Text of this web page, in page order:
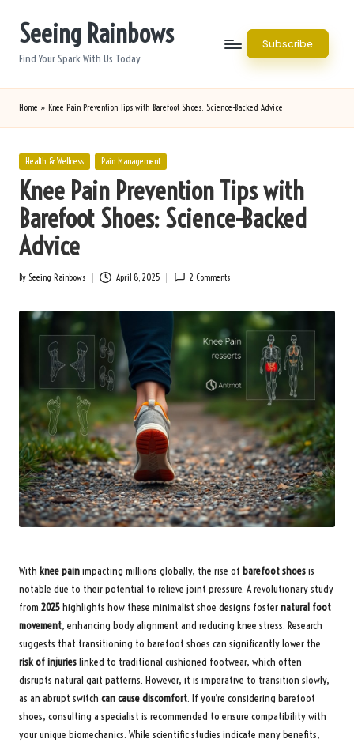
Seeing Rainbows
Find Your Spark With Us Today
Subscribe
Home » Knee Pain Prevention Tips with Barefoot Shoes: Science-Backed Advice
Posted
Health & Wellness Pain Management
Knee Pain Prevention Tips with
Barefoot Shoes: Science-Backed
Advice
Posted
By Seeing Rainbows April 8, 2025 2 Comments
With knee painimpacting millions globally, the rise of barefoot shoesis
notable due to their potential to relieve joint pressure. A revolutionary study
from 2025highlights how these minimalist shoe designs fosternatural foot
movement, enhancing body alignment and reducing knee stress. Research
suggests that transitioning to barefoot shoes can significantly lower the
risk of injurieslinked to traditional cushioned footwear, which often
disrupts natural gait patterns. However, it is imperative to transition slowly,
as an abrupt switch can cause discomfort. If you’re considering barefoot
shoes, consulting a specialist is recommended to ensure compatibility with
your unique biomechanics. While scientific studies indicate many benefits,